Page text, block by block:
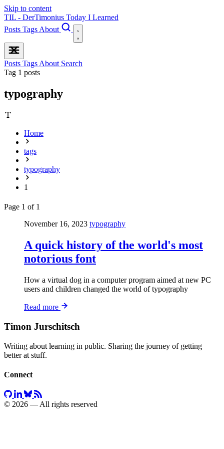
Skip to content
TIL - DerTimonius Today I Learned
Posts Tags About
Posts Tags About Search
Tag 1 posts
typography
Home
tags
typography
1
Page 1 of 1
November 16, 2023 typography
A quick history of the world's most
notorious font
How a virtual dog in a computer program aimed at new PC
users and children changed the world of typography
Read more
Timon Jurschitsch
Writing about learning in public. Sharing the journey of getting
better at stuff.
Connect
© 2026 — All rights reserved